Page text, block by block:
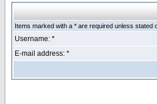
Items marked with a * are required unless stated
Username: *
E-mail address: *